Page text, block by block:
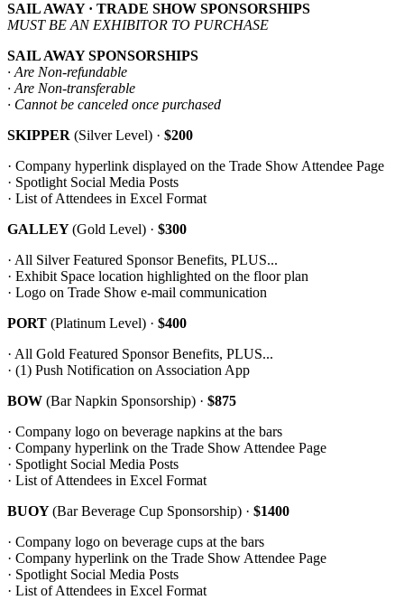
SAIL AWAY · TRADE SHOW SPONSORSHIPS
MUST BE AN EXHIBITOR TO PURCHASE
SAIL AWAY SPONSORSHIPS
· Are Non-refundable
· Are Non-transferable
· Cannot be canceled once purchased
SKIPPER (Silver Level) · $200
· Company hyperlink displayed on the Trade Show Attendee Page
· Spotlight Social Media Posts
· List of Attendees in Excel Format
GALLEY(Gold Level) · $300
· All Silver Featured Sponsor Benefits, PLUS...
· Exhibit Space location highlighted on the floor plan
· Logo on Trade Show e-mail communication
PORT (Platinum Level) · $400
· All Gold Featured Sponsor Benefits, PLUS...
· (1) Push Notification on Association App
BOW (Bar Napkin Sponsorship) · $875
· Company logo on beverage napkins at the bars
· Company hyperlink on the Trade Show Attendee Page
· Spotlight Social Media Posts
· List of Attendees in Excel Format
BUOY(Bar Beverage Cup Sponsorship) · $1400
· Company logo on beverage cups at the bars
· Company hyperlink on the Trade Show Attendee Page
· Spotlight Social Media Posts
· List of Attendees in Excel Format